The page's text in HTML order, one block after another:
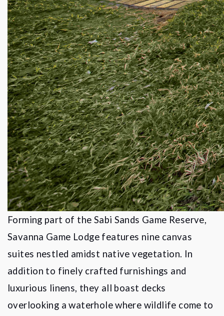
Forming part of the Sabi Sands Game Reserve,
Savanna Game Lodge features nine canvas
suites nestled amidst native vegetation. In
addition to finely crafted furnishings and
luxurious linens, they all boast decks
overlooking a waterhole where wildlife come to